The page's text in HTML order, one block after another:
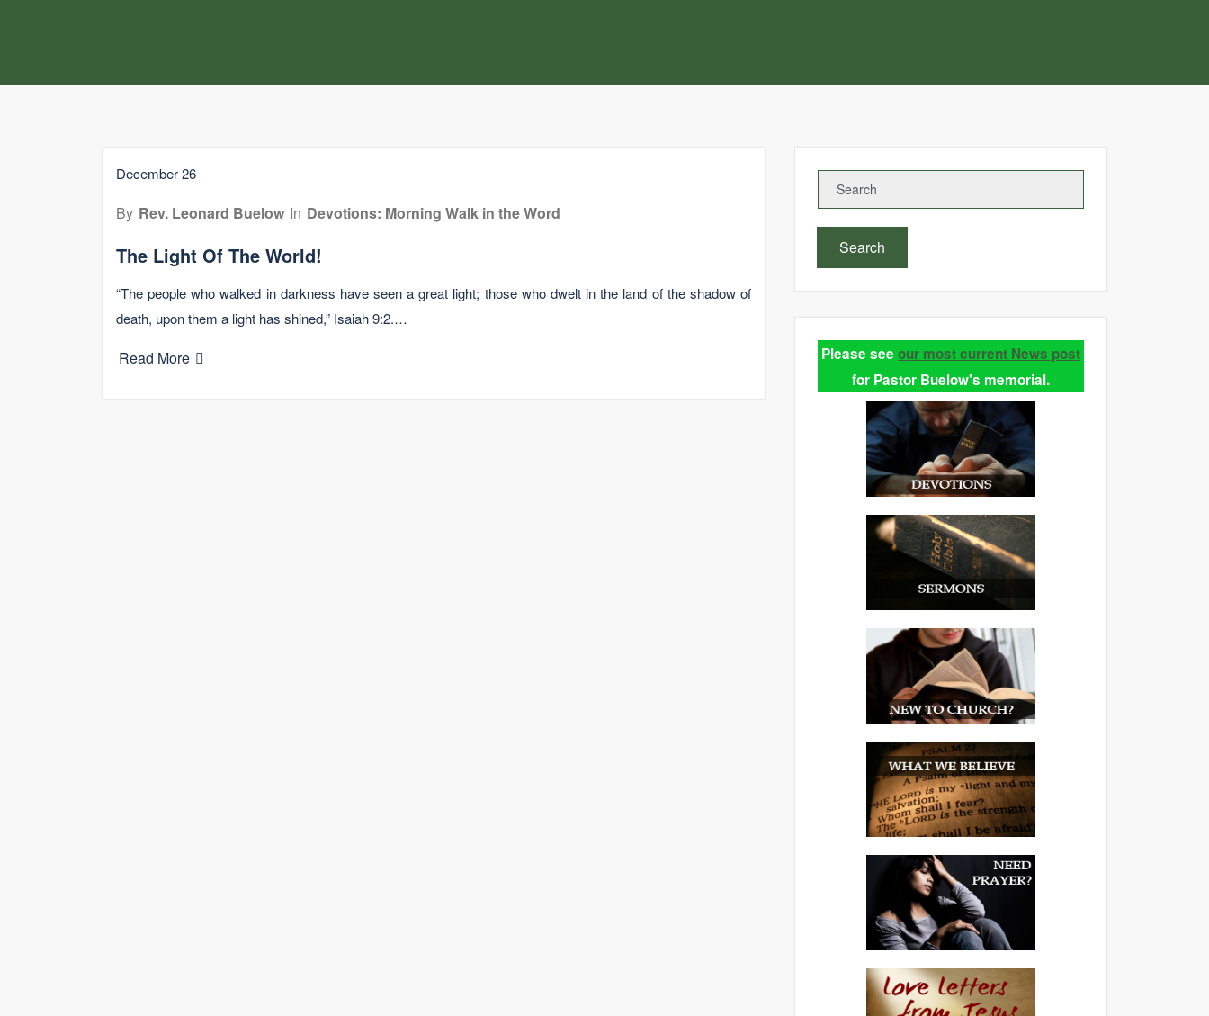
December 26
By Rev. Leonard Buelow In Devotions: Morning Walk in the Word
The Light Of The World!
“The people who walked in darkness have seen a great light; those who dwelt in the land of the shadow of
death, upon them a light has shined,” Isaiah 9:2.…
Read More
Search
Please see our most current News post
for Pastor Buelow's memorial.